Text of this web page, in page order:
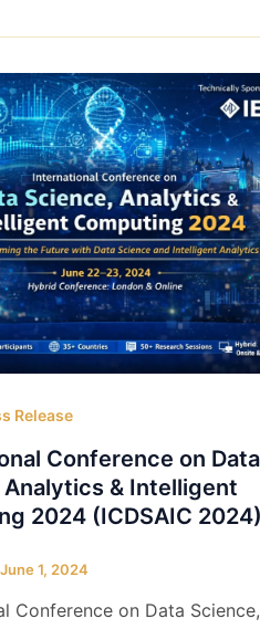
Release
Conference on Data
& Intelligent
2024 (ICDSAIC 2024)
June 1, 2024
Conference on Data Science,